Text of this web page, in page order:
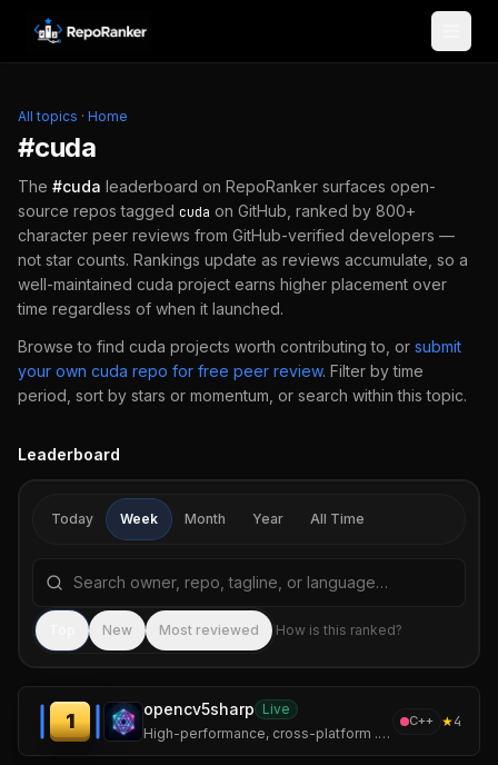
Skip to content
All topics · Home
#cuda
The #cuda leaderboard on RepoRanker surfaces open-
source repos tagged cuda on GitHub, ranked by 800+
character peer reviews from GitHub-verified developers —
not star counts. Rankings update as reviews accumulate, so a
well-maintained cuda project earns higher placement over
time regardless of when it launched.
Browse to find cuda projects worth contributing to, or submit
your own cuda repo for free peer review. Filter by time
period, sort by stars or momentum, or search within this topic.
Leaderboard
Today Week Month Year All Time
Search repositories by name, tagline, or language
New Most reviewed How is this ranked?
1
opencv5sharp Live
High-performance, cross-platform .NET wrapper for OpenCV 5 with CUDA and cuDNN GPU acceleration.
C++ ★4